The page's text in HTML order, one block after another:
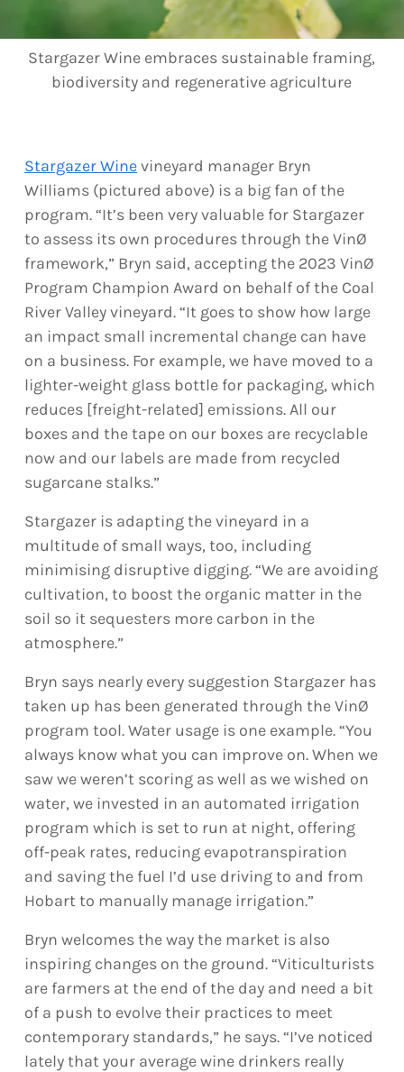
Stargazer Wine embraces sustainable framing,
biodiversity and regenerative agriculture
Stargazer Winevineyard manager Bryn
Williams (pictured above) is a big fan of the
program. “It’s been very valuable for Stargazer
to assess its own procedures through the VinØ
framework,” Bryn said, accepting the 2023 VinØ
Program Champion Award on behalf of the Coal
River Valley vineyard. “It goes to show how large
an impact small incremental change can have
on a business. For example, we have moved to a
lighter-weight glass bottle for packaging, which
reduces [freight-related] emissions. All our
boxes and the tape on our boxes are recyclable
now and our labels are made from recycled
sugarcane stalks.”
Stargazer is adapting the vineyard in a
multitude of small ways, too, including
minimising disruptive digging. “We are avoiding
cultivation, to boost the organic matter in the
soil so it sequesters more carbon in the
atmosphere.”
Bryn says nearly every suggestion Stargazer has
taken up has been generated through the VinØ
program tool. Water usage is one example. “You
always know what you can improve on. When we
saw we weren’t scoring as well as we wished on
water, we invested in an automated irrigation
program which is set to run at night, offering
off-peak rates, reducing evapotranspiration
and saving the fuel I’d use driving to and from
Hobart to manually manage irrigation.”
Bryn welcomes the way the market is also
inspiring changes on the ground. “Viticulturists
are farmers at the end of the day and need a bit
of a push to evolve their practices to meet
contemporary standards,” he says. “I’ve noticed
lately that your average wine drinkers really